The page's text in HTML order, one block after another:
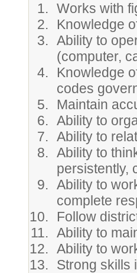
Works with
Knowledge
Ability to
(computer,
Knowledge
codes
Maintain
Ability to
Ability to
Ability to
persistently,
Ability to
complete
Follow
Ability to
Ability to
Strong skills